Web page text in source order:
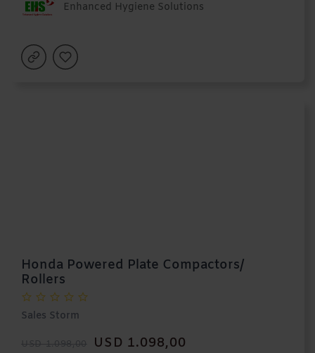
Enhanced Hygiene Solutions
Honda Powered Plate Compactors/
Rollers
Sales Storm
USD 1.098,00